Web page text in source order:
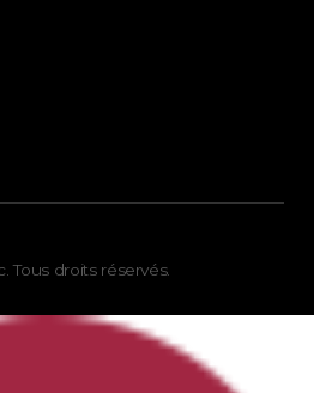
Tous droits réservés.